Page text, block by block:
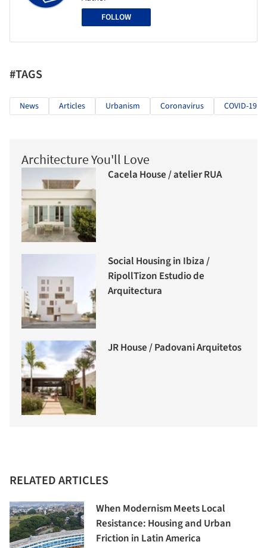
FOLLOW
#TAGS
News Articles Urbanism Coronavirus COVID-19
Architecture You'll Love
Cacela House / atelier RUA
Social Housing in Ibiza /
RipollTizon Estudio de
Arquitectura
JR House / Padovani Arquitetos
RELATED ARTICLES
When Modernism Meets Local
Resistance: Housing and Urban
Friction in Latin America